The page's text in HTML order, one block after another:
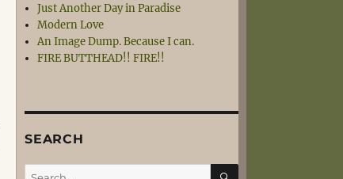
Just Another Day in Paradise
Modern Love
An Image Dump. Because I can.
FIRE BUTTHEAD!! FIRE!!
SEARCH
Search
SEARCH